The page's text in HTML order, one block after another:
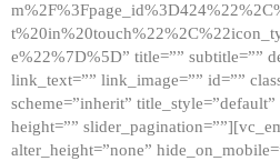
e%22%7D%5D” title=”” subtitle=””
link_text=”” link_image=”” id=””
scheme=”inherit”
height=””
alter_height=”none”